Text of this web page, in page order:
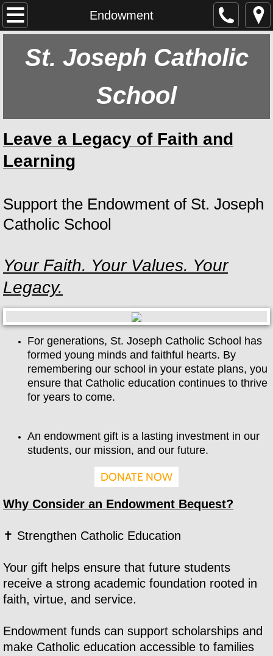
Endowment
Home
About Us
Our Parish
Athletics
History
Staff
Calendar
2026-2027 School Calendar
Tuition & Scholarships
Parents
Report an Absence
Newsletters
Students
Contact Us
Volunteering
Employment
Donate
St. Joseph Catholic
School
Leave a Legacy of Faith and
Learning
Support the Endowment of St. Joseph
Catholic School
Your Faith. Your Values. Your
Legacy.
For generations, St. Joseph Catholic School has
formed young minds and faithful hearts. By
remembering our school in your estate plans, you
ensure that Catholic education continues to thrive
for years to come.
An endowment gift is a lasting investment in our
students, our mission, and our future.
DONATE NOW
Why Consider an Endowment Bequest?
✝ Strengthen Catholic Education
Your gift helps ensure that future students
receive a strong academic foundation rooted in
faith, virtue, and service.
Endowment funds can support scholarships and
make Catholic education accessible to families